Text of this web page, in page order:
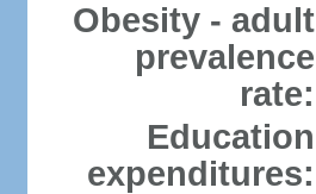
Obesity - adult
prevalence
rate:
Education
expenditures: